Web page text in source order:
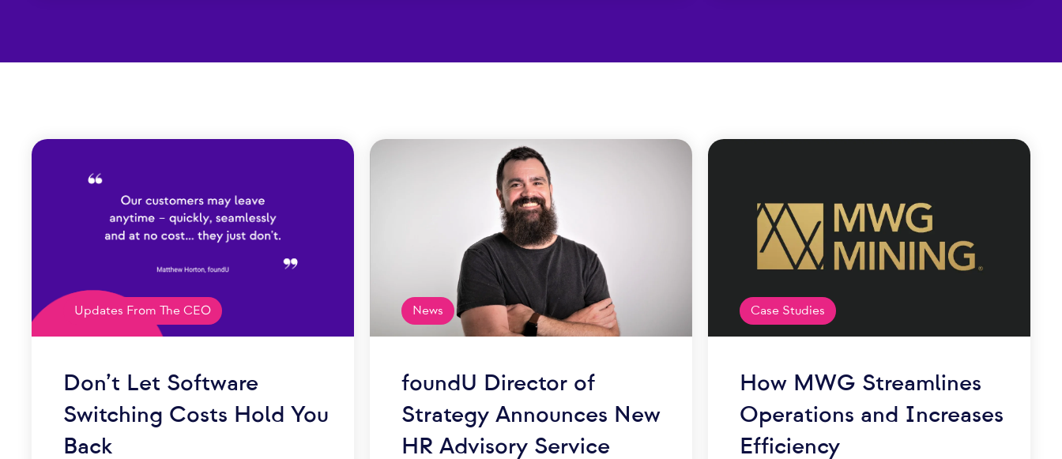
Updates From The CEO
Don’t Let Software
Switching Costs Hold You
Back
News
foundU Director of
Strategy Announces New
HR Advisory Service
Case Studies
How MWG Streamlines
Operations and Increases
Efficiency